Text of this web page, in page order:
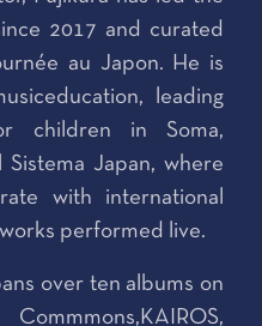
2017 and curated
au Japon. He is
leading
children in Soma,
Japan, where
with international
performed live.
over ten albums on